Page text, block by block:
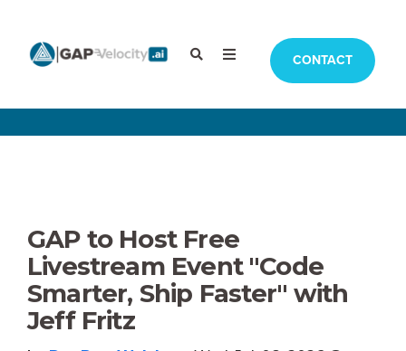
CONTACT
GAP to Host Free
Livestream Event "Code
Smarter, Ship Faster" with
Jeff Fritz